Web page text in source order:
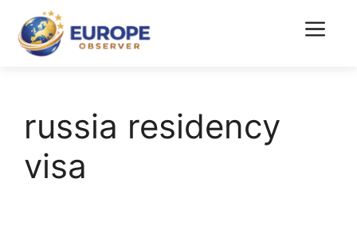
content
Menu
russia residency
visa